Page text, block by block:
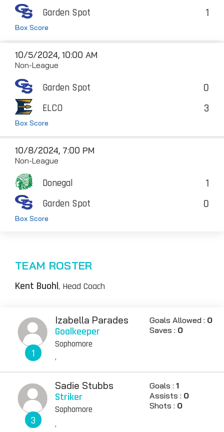
Garden Spot 1
Box Score
10/5/2024, 10:00 AM
Non-League
Garden Spot 0
ELCO 3
Box Score
10/8/2024, 7:00 PM
Non-League
Donegal 1
Garden Spot 0
Box Score
TEAM ROSTER
Kent Buohl, Head Coach
1
Izabella Parades
Goalkeeper
Sophomore
Goals Allowed : 0
Saves : 0
,
3
Sadie Stubbs
Striker
Sophomore
Goals :1
Assists : 0
Shots : 0
,